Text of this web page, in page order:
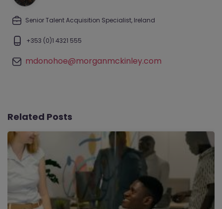
Senior Talent Acquisition Specialist, Ireland
+353 (0)1 4321 555
mdonohoe@morganmckinley.com
Related Posts